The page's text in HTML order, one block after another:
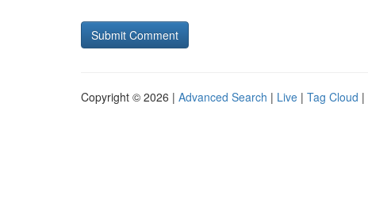
Copyright © 2026 | Advanced Search | Live | Tag Cloud |